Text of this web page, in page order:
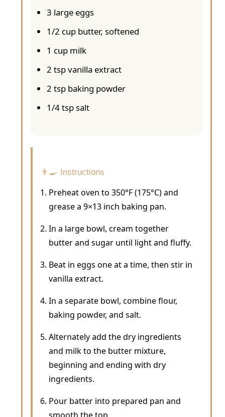
3 large eggs
1/2 cup butter, softened
1 cup milk
2 tsp vanilla extract
2 tsp baking powder
1/4 tsp salt
👨‍🍳 Instructions
Preheat oven to 350°F (175°C) and
grease a 9×13 inch baking pan.
In a large bowl, cream together
butter and sugar until light and fluffy.
Beat in eggs one at a time, then stir in
vanilla extract.
In a separate bowl, combine flour,
baking powder, and salt.
Alternately add the dry ingredients
and milk to the butter mixture,
beginning and ending with dry
ingredients.
Pour batter into prepared pan and